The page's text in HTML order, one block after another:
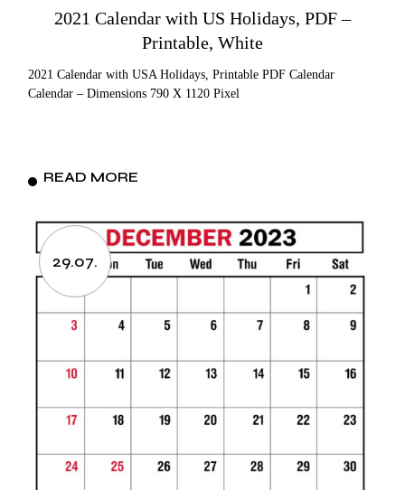
2021 Calendar with US Holidays, PDF –
Printable, White
2021 Calendar with USA Holidays, Printable PDF Calendar
Calendar – Dimensions 790 X 1120 Pixel
READ MORE
29.07.